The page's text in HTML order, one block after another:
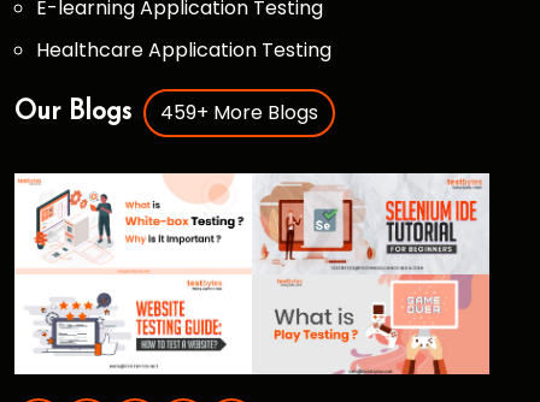
E-learning Application Testing
Healthcare Application Testing
Our Blogs 459+ More Blogs